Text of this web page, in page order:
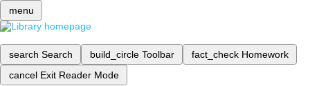
menu
search Search build_circle Toolbar fact_check Homework
cancel Exit Reader Mode